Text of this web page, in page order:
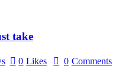
take
0 Likes 0 Comments